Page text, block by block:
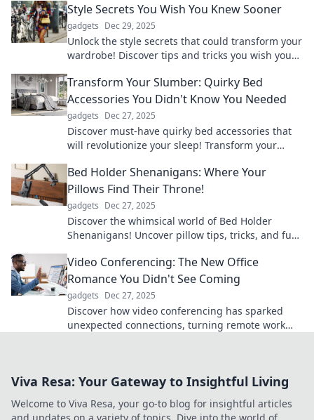
Style Secrets You Wish You Knew Sooner
gadgets Dec 29, 2025
Unlock the style secrets that could transform your
wardrobe! Discover tips and tricks you wish you
Transform Your Slumber: Quirky Bed
Accessories You Didn't Know You Needed
gadgets Dec 27, 2025
Discover must-have quirky bed accessories that
will revolutionize your sleep! Transform your
Bed Holder Shenanigans: Where Your
Pillows Find Their Throne!
gadgets Dec 27, 2025
Discover the whimsical world of Bed Holder
Shenanigans! Uncover pillow tips, tricks, and fun
Video Conferencing: The New Office
Romance You Didn't See Coming
gadgets Dec 27, 2025
Discover how video conferencing has sparked
unexpected connections, turning remote work
Viva Resa: Your Gateway to Insightful Living
Welcome to Viva Resa, your go-to blog for insightful articles
and updates on a variety of topics. Dive into the world of